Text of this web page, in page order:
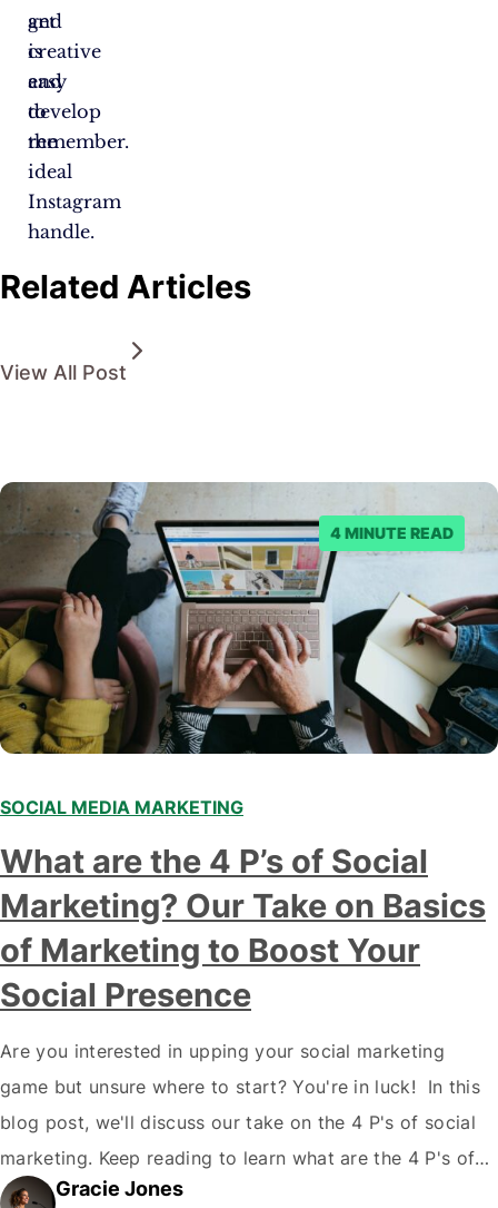
and
is
easy
to
remember.
get
creative
and
develop
the
ideal
Instagram
handle.
Related Articles
View All Post
4 MINUTE READ
SOCIAL MEDIA MARKETING
What are the 4 P’s of Social
Marketing? Our Take on Basics
of Marketing to Boost Your
Social Presence
Are you interested in upping your social marketing
game but unsure where to start? You're in luck! In this
blog post, we'll discuss our take on the 4 P's of social
marketing. Keep reading to learn what are the 4 P's of
Social Marketing and how they can improve your social
Gracie Jones